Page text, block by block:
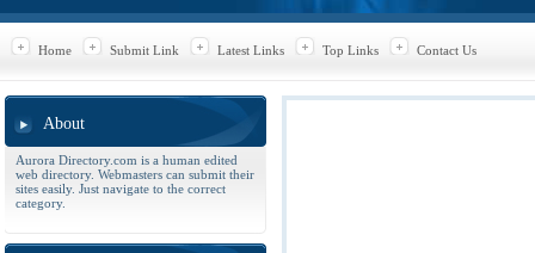
Home Submit Link Latest Links Top Links Contact Us
About
Aurora Directory.com is a human edited
web directory. Webmasters can submit their
sites easily. Just navigate to the correct
category.